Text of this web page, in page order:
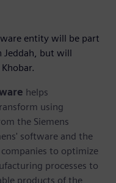
entity will be part
Jeddah, but will
helps
using
the Siemens
software and the
to optimize
processes to
products of the